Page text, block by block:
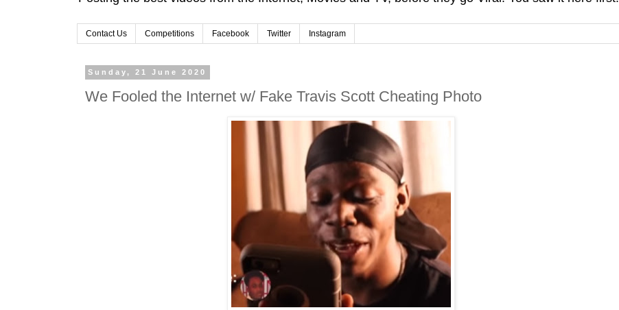
Contact Us Competitions Facebook Twitter Instagram
Sunday, 21 June 2020
We Fooled the Internet w/ Fake Travis Scott Cheating Photo